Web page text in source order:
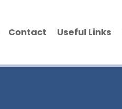
Contact Useful Links